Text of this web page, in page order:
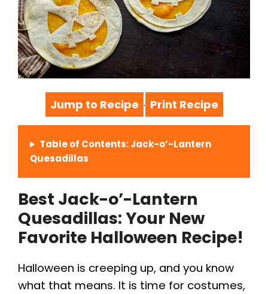
Jump to Recipe · Print Recipe
Table of Contents: Jack-o’-Lantern
Quesadillas
Best Jack-o’-Lantern
Quesadillas: Your New
Favorite Halloween Recipe!
Halloween is creeping up, and you know
what that means. It is time for costumes,